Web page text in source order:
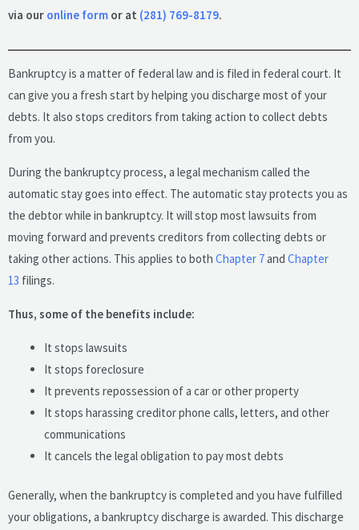
via our online form or at (281) 769-8179.
Bankruptcy is a matter of federal law and is filed in federal court. It
can give you a fresh start by helping you discharge most of your
debts. It also stops creditors from taking action to collect debts
from you.
During the bankruptcy process, a legal mechanism called the
automatic stay goes into effect. The automatic stay protects you as
the debtor while in bankruptcy. It will stop most lawsuits from
moving forward and prevents creditors from collecting debts or
taking other actions. This applies to both Chapter 7and Chapter
13 filings.
Thus, some of the benefits include:
It stops lawsuits
It stops foreclosure
It prevents repossession of a car or other property
It stops harassing creditor phone calls, letters, and other
communications
It cancels the legal obligation to pay most debts
Generally, when the bankruptcy is completed and you have fulfilled
your obligations, a bankruptcy discharge is awarded. This discharge